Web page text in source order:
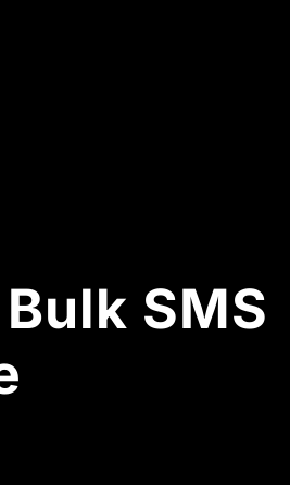
SMS